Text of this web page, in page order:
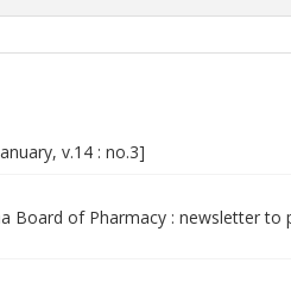
v.14 : no.3]
Board of Pharmacy : newsletter